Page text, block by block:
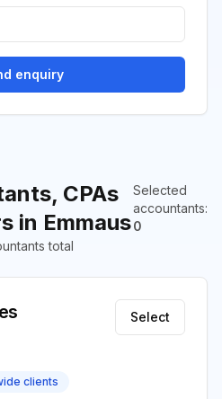
CPAs
in Emmaus
Selected
accountants:
0
total
Select
clients
enquiry